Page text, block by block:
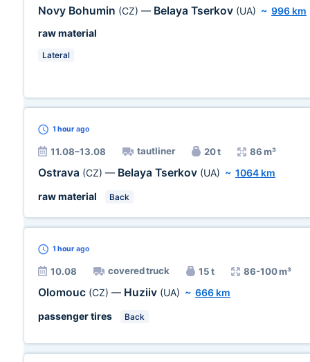
Novy Bohumin (CZ) — Belaya Tserkov (UA) ~ 996 km
raw material
Lateral
1 hour ago
11.08–13.08 tautliner 20 t 86 m³
Ostrava (CZ) — Belaya Tserkov (UA) ~ 1064 km
raw material
Back
1 hour ago
10.08 covered truck 15 t 86-100 m³
Olomouc (CZ) — Huziiv (UA) ~ 666 km
passenger tires
Back